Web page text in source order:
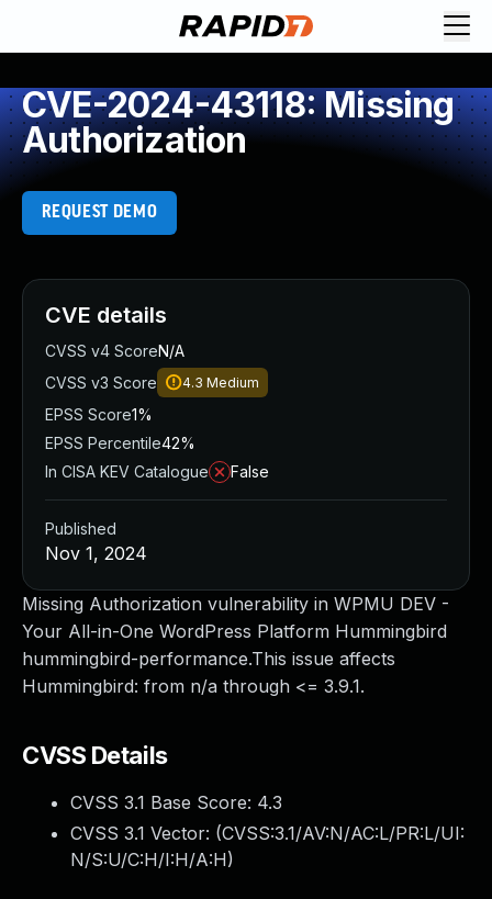
CVE-2024-43118: Missing
Authorization
REQUEST DEMO
Missing Authorization vulnerability in WPMU DEV -
Your All-in-One WordPress Platform Hummingbird
hummingbird-performance.This issue affects
Hummingbird: from n/a through <= 3.9.1.
CVSS Details
CVSS 3.1 Base Score: 4.3
CVSS 3.1 Vector: (CVSS:3.1/AV:N/AC:L/PR:L/UI:
N/S:U/C:H/I:H/A:H)
CVE details
CVSS v4 ScoreN/A
CVSS v3 Score
4.3 Medium
EPSS Score1%
EPSS Percentile42%
In CISA KEV Catalogue
False
Published
Nov 1, 2024